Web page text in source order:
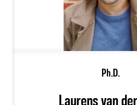
Ph.D.
Laurens van